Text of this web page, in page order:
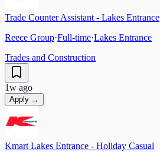
Trade Counter Assistant - Lakes Entrance
Reece Group·Full-time·Lakes Entrance
Trades and Construction
1w ago
Apply →
Kmart Lakes Entrance - Holiday Casual